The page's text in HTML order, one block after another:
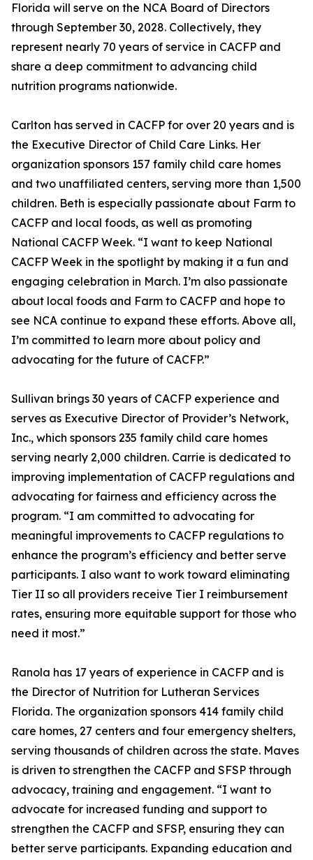
Florida will serve on the NCA Board of Directors
through September 30, 2028. Collectively, they
represent nearly 70 years of service in CACFP and
share a deep commitment to advancing child
nutrition programs nationwide.
Carlton has served in CACFP for over 20 years and is
the Executive Director of Child Care Links. Her
organization sponsors 157 family child care homes
and two unaffiliated centers, serving more than 1,500
children. Beth is especially passionate about Farm to
CACFP and local foods, as well as promoting
National CACFP Week. “I want to keep National
CACFP Week in the spotlight by making it a fun and
engaging celebration in March. I’m also passionate
about local foods and Farm to CACFP and hope to
see NCA continue to expand these efforts. Above all,
I’m committed to learn more about policy and
advocating for the future of CACFP.”
Sullivan brings 30 years of CACFP experience and
serves as Executive Director of Provider’s Network,
Inc., which sponsors 235 family child care homes
serving nearly 2,000 children. Carrie is dedicated to
improving implementation of CACFP regulations and
advocating for fairness and efficiency across the
program. “I am committed to advocating for
meaningful improvements to CACFP regulations to
enhance the program’s efficiency and better serve
participants. I also want to work toward eliminating
Tier II so all providers receive Tier I reimbursement
rates, ensuring more equitable support for those who
need it most.”
Ranola has 17 years of experience in CACFP and is
the Director of Nutrition for Lutheran Services
Florida. The organization sponsors 414 family child
care homes, 27 centers and four emergency shelters,
serving thousands of children across the state. Maves
is driven to strengthen the CACFP and SFSP through
advocacy, training and engagement. “I want to
advocate for increased funding and support to
strengthen the CACFP and SFSP, ensuring they can
better serve participants. Expanding education and